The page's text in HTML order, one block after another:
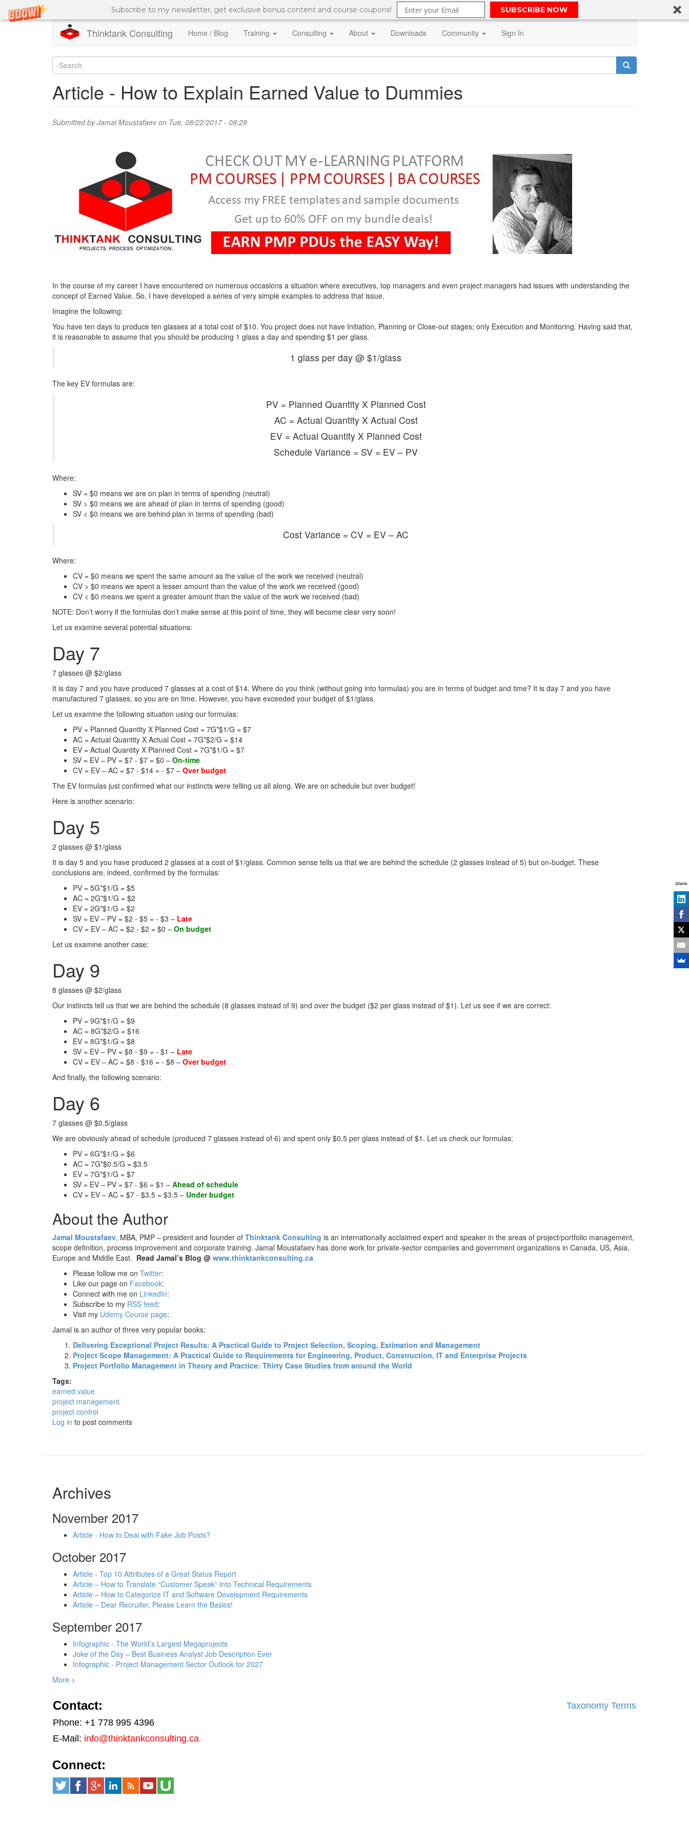
Subscribe to my newsletter, get exclusive bonus content and course coupons! SUBSCRIBE NOW
Thinktank Consulting Home / Blog Training Consulting About Downloads Community Sign In
Search
form
Article - How to Explain Earned Value to Dummies
Submitted byJamal Moustafaevon Tue, 08/22/2017 - 08:29
In the course of my career I have encountered on numerous occasions a situation where executives, top managers and even project managers had issues with understanding the
concept of Earned Value. So, I have developed a series of very simple examples to address that issue.
Imagine the following:
You have ten days to produce ten glasses at a total cost of $10. You project does not have Initiation, Planning or Close-out stages; only Execution and Monitoring. Having said that,
it is reasonable to assume that you should be producing 1 glass a day and spending $1 per glass.
1 glass per day @ $1/glass
The key EV formulas are:
PV = Planned Quantity X Planned Cost
AC = Actual Quantity X Actual Cost
EV = Actual Quantity X Planned Cost
Schedule Variance = SV = EV – PV
Where:
SV = $0 means we are on plan in terms of spending (neutral)
SV > $0 means we are ahead of plan in terms of spending (good)
SV < $0 means we are behind plan in terms of spending (bad)
Cost Variance = CV = EV – AC
Where:
CV = $0 means we spent the same amount as the value of the work we received (neutral)
CV > $0 means we spent a lesser amount than the value of the work we received (good)
CV < $0 means we spent a greater amount than the value of the work we received (bad)
NOTE: Don’t worry if the formulas don’t make sense at this point of time, they will become clear very soon!
Let us examine several potential situations:
Day 7
7 glasses @ $2/glass
It is day 7 and you have produced 7 glasses at a cost of $14. Where do you think (without going into formulas) you are in terms of budget and time? It is day 7 and you have
manufactured 7 glasses, so you are on time. However, you have exceeded your budget of $1/glass.
Let us examine the following situation using our formulas:
PV = Planned Quantity X Planned Cost = 7G*$1/G = $7
AC = Actual Quantity X Actual Cost = 7G*$2/G = $14
EV = Actual Quantity X Planned Cost = 7G*$1/G = $7
SV = EV – PV = $7 - $7 = $0 – On-time
CV = EV – AC = $7 - $14 = - $7 – Over budget
The EV formulas just confirmed what our instincts were telling us all along. We are on schedule but over budget!
Here is another scenario:
Day 5
2 glasses @ $1/glass
It is day 5 and you have produced 2 glasses at a cost of $1/glass. Common sense tells us that we are behind the schedule (2 glasses instead of 5) but on-budget. These
conclusions are, indeed, confirmed by the formulas:
PV = 5G*$1/G = $5
AC = 2G*$1/G = $2
EV = 2G*$1/G = $2
SV = EV – PV = $2 - $5 = - $3 – Late
CV = EV – AC = $2 - $2 = $0 – On budget
Let us examine another case:
Day 9
8 glasses @ $2/glass
Our instincts tell us that we are behind the schedule (8 glasses instead of 9) and over the budget ($2 per glass instead of $1). Let us see if we are correct:
PV = 9G*$1/G = $9
AC = 8G*$2/G = $16
EV = 8G*$1/G = $8
SV = EV – PV = $8 - $9 = - $1 – Late
CV = EV – AC = $8 - $16 = - $8 – Over budget
And finally, the following scenario:
Day 6
7 glasses @ $0.5/glass
We are obviously ahead of schedule (produced 7 glasses instead of 6) and spent only $0.5 per glass instead of $1. Let us check our formulas:
PV = 6G*$1/G = $6
AC = 7G*$0.5/G = $3.5
EV = 7G*$1/G = $7
SV = EV – PV = $7 - $6 = $1 – Ahead of schedule
CV = EV – AC = $7 - $3.5 = $3.5 – Under budget
About the Author
Jamal Moustafaev, MBA, PMP – president and founder of Thinktank Consulting is an internationally acclaimed expert and speaker in the areas of project/portfolio management,
scope definition, process improvement and corporate training. Jamal Moustafaev has done work for private-sector companies and government organizations in Canada, US, Asia,
Europe and Middle East. Read Jamal’s Blog @ www.thinktankconsulting.ca
Please follow me on Twitter:
Like our page on Facebook:
Connect with me on LinkedIn:
Subscribe to my RSS feed:
Visit my Udemy Course page:
Jamal is an author of three very popular books:
Delivering Exceptional Project Results: A Practical Guide to Project Selection, Scoping, Estimation and Management
Project Scope Management: A Practical Guide to Requirements for Engineering, Product, Construction, IT and Enterprise Projects
Project Portfolio Management in Theory and Practice: Thirty Case Studies from around the World
Tags:
earned value
project management
project control
Log in to post comments
Archives
November 2017
Article - How to Deal with Fake Job Posts?
October 2017
Article - Top 10 Attributes of a Great Status Report
Article – How to Translate “Customer Speak” into Technical Requirements
Article – How to Categorize IT and Software Development Requirements
Article – Dear Recruiter, Please Learn the Basics!
September 2017
Infographic - The World’s Largest Megaprojects
Joke of the Day – Best Business Analyst Job Description Ever
Infographic - Project Management Sector Outlook for 2027
More >
Contact:
Phone: +1 778 995 4396
E-Mail: info@thinktankconsulting.ca
Taxonomy Terms
Connect:
Shares